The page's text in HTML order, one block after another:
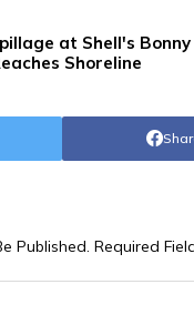
at Shell's Bonny
Shoreline
Published. Required